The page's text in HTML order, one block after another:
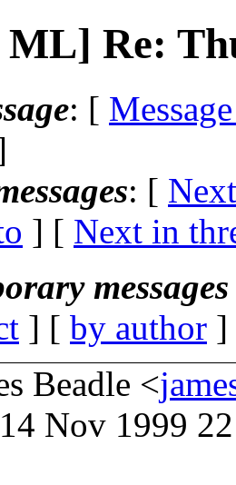
Re:
: [
: [
] [ Next in
] [ by author
Beadle <
Nov 1999